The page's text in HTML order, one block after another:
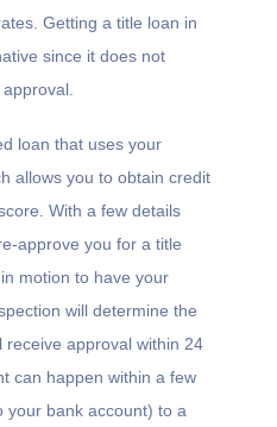
Getting a title loan in
since it does not
loan that uses your
allows you to obtain credit
With a few details
approve you for a title
motion to have your
will determine the
receive approval within 24
can happen within a few
your bank account) to a